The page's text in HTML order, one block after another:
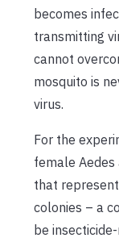
becomes
transmitting
cannot
mosquito is
virus.
For the
female Aedes
that
colonies – a
be